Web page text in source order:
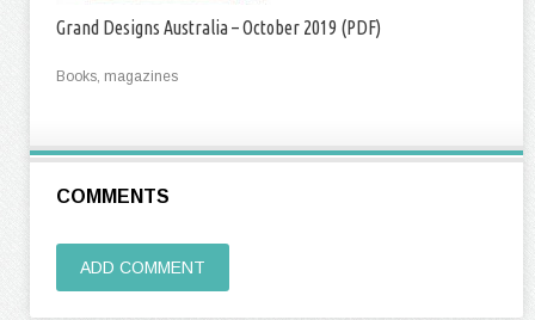
Grand Designs Australia – October 2019 (PDF)
Books, magazines
COMMENTS
ADD COMMENT